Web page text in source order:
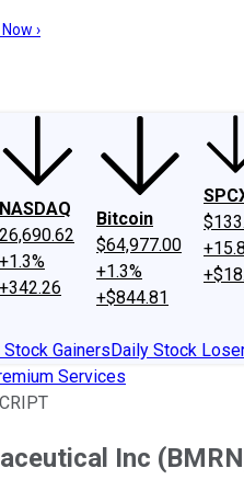
Investing Philosophy
›
NASDAQ
26,690.62
+1.3%
+342.26
Bitcoin
$64,977.00
+1.3%
+$844.81
Stock GainersDaily Stock
Services
Inc